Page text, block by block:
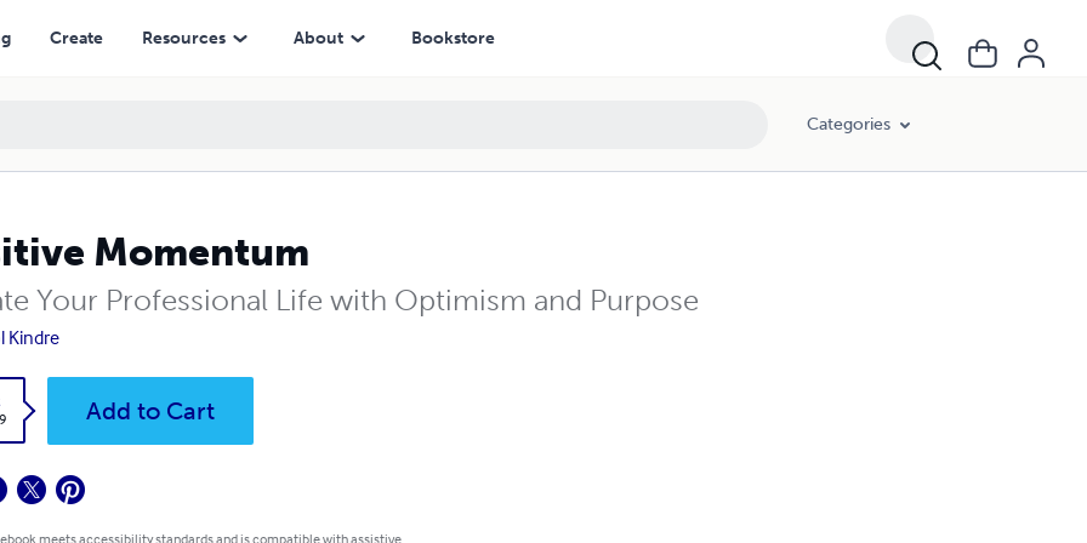
Create Resources About Bookstore
Categories
Momentum
Your Professional Life with Optimism and Purpose
Kindre
Add to Cart
meets accessibility standards and is compatible with assistive